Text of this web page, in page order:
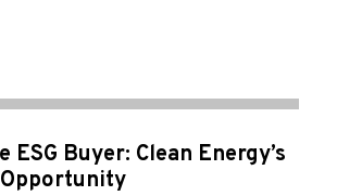
ESG Buyer: Clean Energy’s